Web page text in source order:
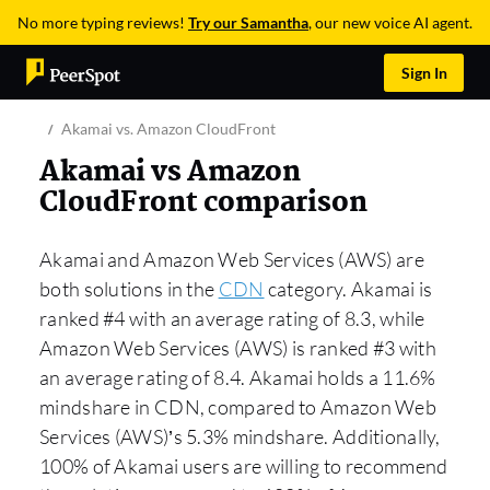
No more typing reviews! Try our Samantha, our new voice AI agent.
Sign In
Akamai vs. Amazon CloudFront
Akamai vs Amazon
CloudFront comparison
Akamai and Amazon Web Services (AWS) are
both solutions in the CDN category. Akamai is
ranked #4 with an average rating of 8.3, while
Amazon Web Services (AWS) is ranked #3 with
an average rating of 8.4. Akamai holds a 11.6%
mindshare in CDN, compared to Amazon Web
Services (AWS)’s 5.3% mindshare. Additionally,
100% of Akamai users are willing to recommend